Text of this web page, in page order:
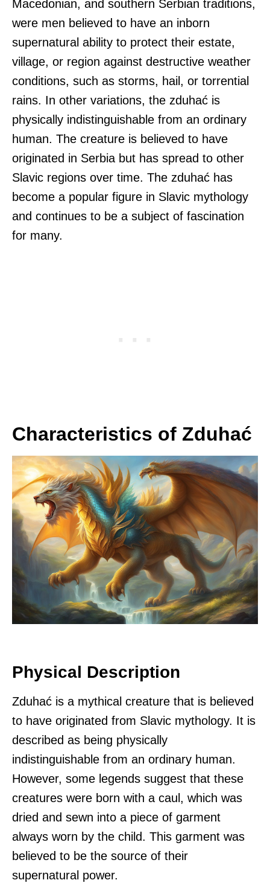
Macedonian, and southern Serbian traditions,
were men believed to have an inborn
supernatural ability to protect their estate,
village, or region against destructive weather
conditions, such as storms, hail, or torrential
rains. In other variations, the zduhać is
physically indistinguishable from an ordinary
human. The creature is believed to have
originated in Serbia but has spread to other
Slavic regions over time. The zduhać has
become a popular figure in Slavic mythology
and continues to be a subject of fascination
for many.
Characteristics of Zduhać
Physical Description
Zduhać is a mythical creature that is believed
to have originated from Slavic mythology. It is
described as being physically
indistinguishable from an ordinary human.
However, some legends suggest that these
creatures were born with a caul, which was
dried and sewn into a piece of garment
always worn by the child. This garment was
believed to be the source of their
supernatural power.